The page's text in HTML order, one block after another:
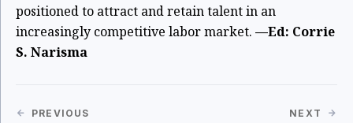
positioned to attract and retain talent in an
increasingly competitive labor market. —Ed: Corrie
S. Narisma
PREVIOUS NEXT